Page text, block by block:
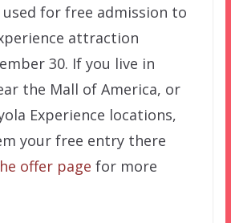
for free admission to
attraction
30. If you live in
the Mall of America, or
Experience locations,
your free entry there
offer page for more